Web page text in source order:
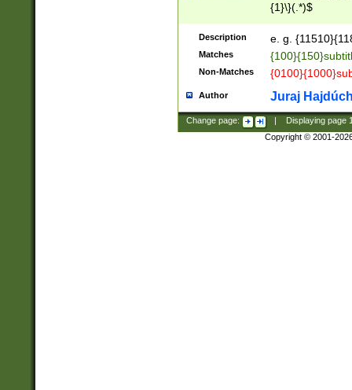
{1}\}(.*)$
Description e. g.
Matches
Non-Matches
Author Juraj
Change page: Displaying page
Copyright © 2001-